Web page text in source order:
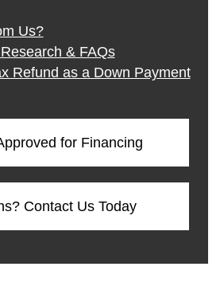
Us?
& FAQs
Refund as a Down Payment
for Financing
Contact Us Today